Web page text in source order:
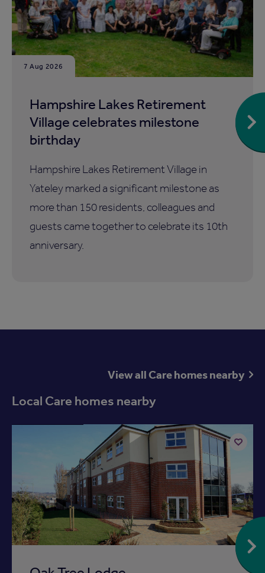
7 Aug 2026
Hampshire Lakes Retirement
Village celebrates milestone
birthday
Hampshire Lakes Retirement Village in
Yateley marked a significant milestone as
more than 150 residents, colleagues and
guests came together to celebrate its 10th
anniversary.
View all Care homes nearby
Local Care homes nearby
shortlist